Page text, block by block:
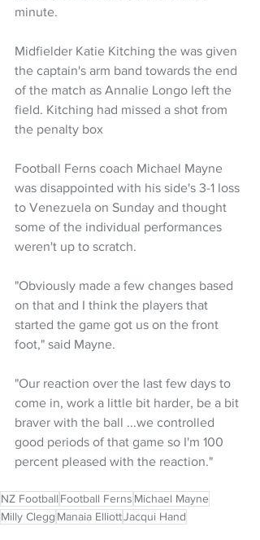
minute.
Midfielder Katie Kitching the was given
the captain's arm band towards the end
of the match as Annalie Longo left the
field. Kitching had missed a shot from
the penalty box
Football Ferns coach Michael Mayne
was disappointed with his side's 3-1 loss
to Venezuela on Sunday and thought
some of the individual performances
weren't up to scratch.
"Obviously made a few changes based
on that and I think the players that
started the game got us on the front
foot," said Mayne.
"Our reaction over the last few days to
come in, work a little bit harder, be a bit
braver with the ball ...we controlled
good periods of that game so I'm 100
percent pleased with the reaction."
NZ Football Football Ferns Michael Mayne
Milly Clegg Manaia ElliottJacqui Hand